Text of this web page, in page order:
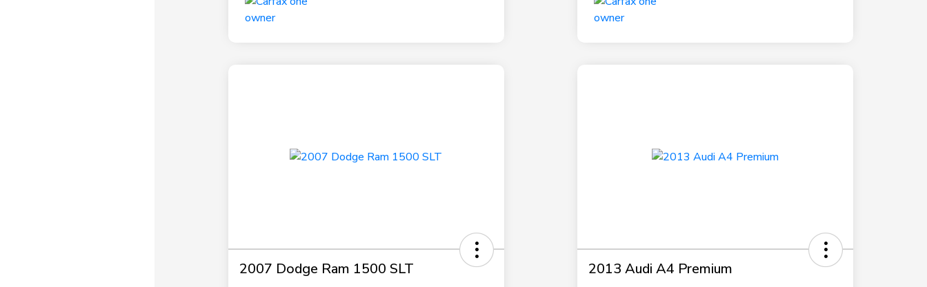
2007 Dodge Ram 1500 SLT 2013 Audi A4 Premium